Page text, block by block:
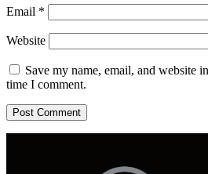
Email *
Website
Save my name, email, and website
time I comment.